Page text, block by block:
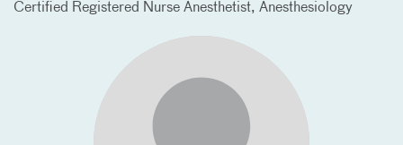
Certified Registered Nurse Anesthetist Anesthesiology